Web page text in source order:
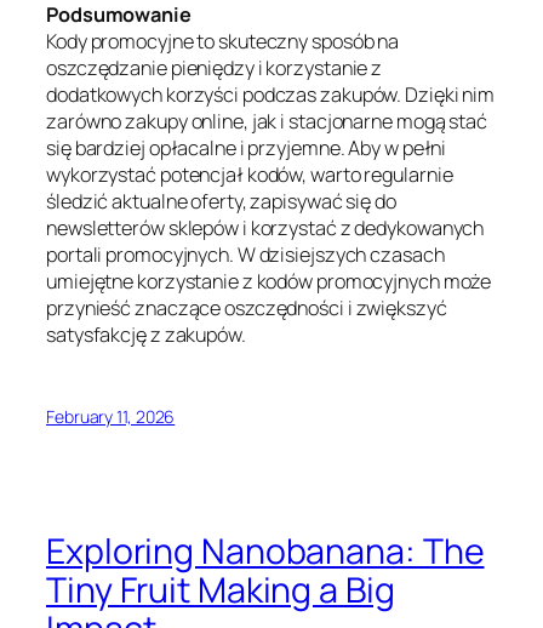
Podsumowanie
Kody promocyjne to skuteczny sposób na
oszczędzanie pieniędzy i korzystanie z
dodatkowych korzyści podczas zakupów. Dzięki nim
zarówno zakupy online, jak i stacjonarne mogą stać
się bardziej opłacalne i przyjemne. Aby w pełni
wykorzystać potencjał kodów, warto regularnie
śledzić aktualne oferty, zapisywać się do
newsletterów sklepów i korzystać z dedykowanych
portali promocyjnych. W dzisiejszych czasach
umiejętne korzystanie z kodów promocyjnych może
przynieść znaczące oszczędności i zwiększyć
satysfakcję z zakupów.
February 11, 2026
Exploring Nanobanana: The
Tiny Fruit Making a Big